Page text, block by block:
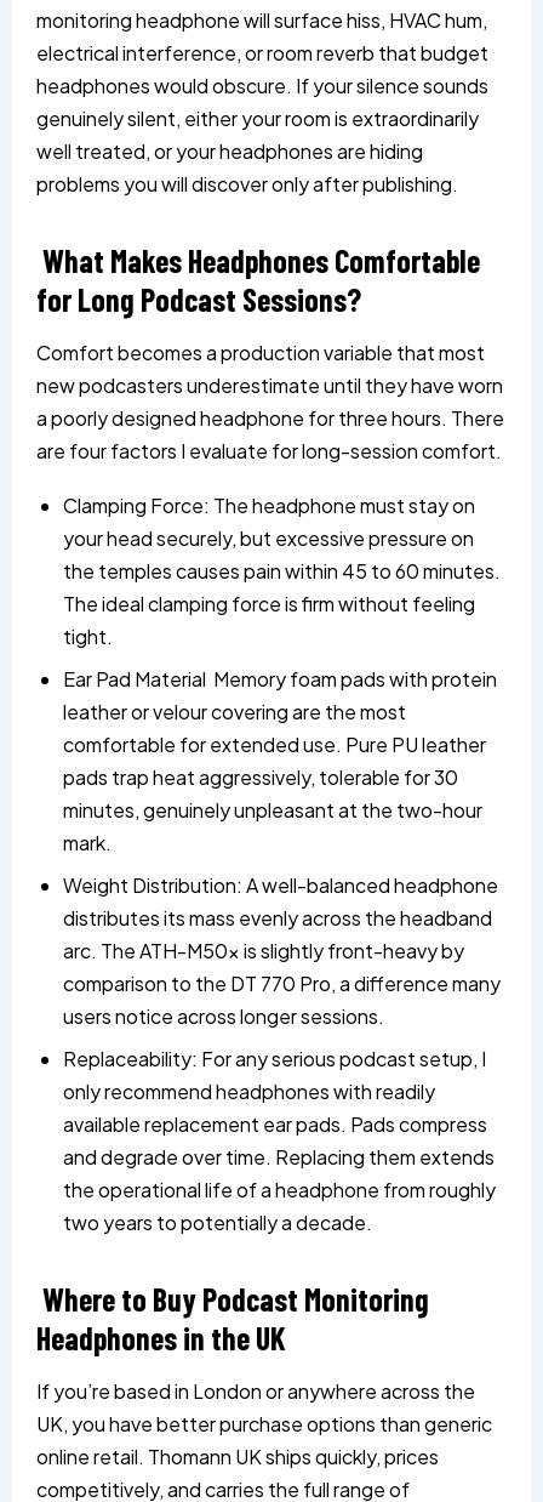
monitoring headphone will surface hiss, HVAC hum,
electrical interference, or room reverb that budget
headphones would obscure. If your silence sounds
genuinely silent, either your room is extraordinarily
well treated, or your headphones are hiding
problems you will discover only after publishing.
What Makes Headphones Comfortable
for Long Podcast Sessions?
Comfort becomes a production variable that most
new podcasters underestimate until they have worn
a poorly designed headphone for three hours. There
are four factors I evaluate for long-session comfort.
Clamping Force: The headphone must stay on
your head securely, but excessive pressure on
the temples causes pain within 45 to 60 minutes.
The ideal clamping force is firm without feeling
tight.
Ear Pad Material Memory foam pads with protein
leather or velour covering are the most
comfortable for extended use. Pure PU leather
pads trap heat aggressively, tolerable for 30
minutes, genuinely unpleasant at the two-hour
mark.
Weight Distribution: A well-balanced headphone
distributes its mass evenly across the headband
arc. The ATH-M50x is slightly front-heavy by
comparison to the DT 770 Pro, a difference many
users notice across longer sessions.
Replaceability: For any serious podcast setup, I
only recommend headphones with readily
available replacement ear pads. Pads compress
and degrade over time. Replacing them extends
the operational life of a headphone from roughly
two years to potentially a decade.
Where to Buy Podcast Monitoring
Headphones in the UK
If you’re based in London or anywhere across the
UK, you have better purchase options than generic
online retail. Thomann UK ships quickly, prices
competitively, and carries the full range of